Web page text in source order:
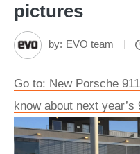
pictures
by: EVO team
Go to: New Porsche
know about next year’s